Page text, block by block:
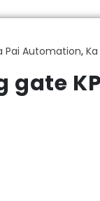
Pai Automation,
gate